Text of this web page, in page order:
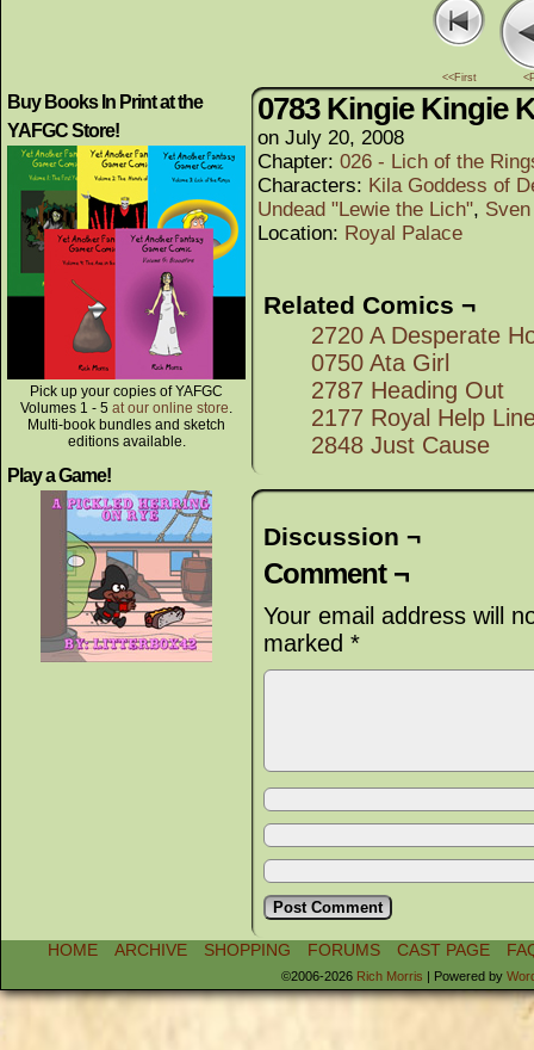
<<First
Buy Books In Print at the
YAFGC Store!
Pick up your copies of YAFGC
Volumes 1 - 5 at our online store.
Multi-book bundles and sketch
editions available.
Play a Game!
0783 Kingie Kingie
on July 20, 2008
Chapter: 026 - Lich of the
Characters: Kila Goddess of
Undead "Lewie the Lich", Sven
Location: Royal Palace
Related Comics ¬
2720 A Desperate
0750 Ata Girl
2787 Heading Out
2177 Royal Help
2848 Just Cause
Discussion ¬
Comment ¬
Your email address will
marked *
HOME ARCHIVE SHOPPING FORUMS CAST PAGE
©2006-2026 Rich Morris | Powered by